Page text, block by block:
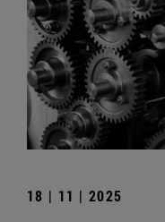
18 | 11 | 2025